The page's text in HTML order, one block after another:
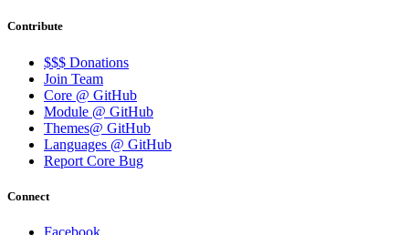
Contribute
$$$ Donations
Join Team
Core @ GitHub
Module @ GitHub
Themes@ GitHub
Languages @ GitHub
Report Core Bug
Connect
Facebook